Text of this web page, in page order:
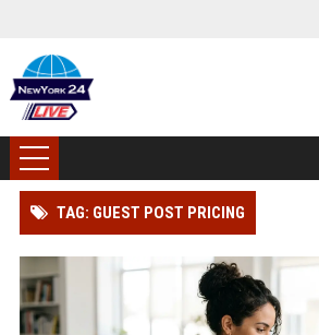
TAG: GUEST POST PRICING